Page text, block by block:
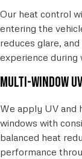
Our heat control
entering the
reduces glare,
experience during
Multi-window
We apply UV and
windows with
balanced heat
performance